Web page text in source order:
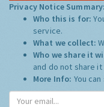
Privacy Notice Summary:
Who this is for:
service.
What we collect:
Who we share it
and do not share
More Info: You